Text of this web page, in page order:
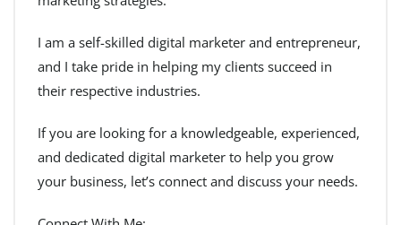
I am a self-skilled digital marketer and entrepreneur,
and I take pride in helping my clients succeed in
their respective industries.
If you are looking for a knowledgeable, experienced,
and dedicated digital marketer to help you grow
your business, let’s connect and discuss your needs.